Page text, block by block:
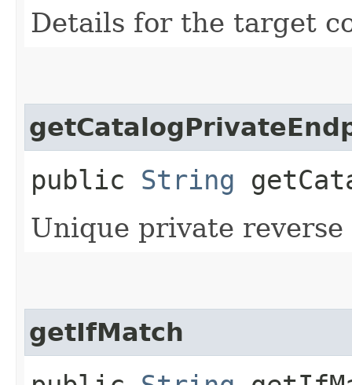
Details for the target
public String
Unique private
getIfMatch